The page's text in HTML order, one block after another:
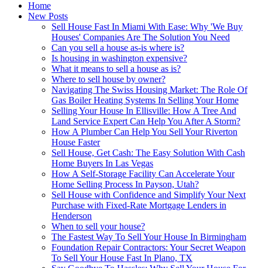
Home
New Posts
Sell House Fast In Miami With Ease: Why 'We Buy
Houses' Companies Are The Solution You Need
Can you sell a house as-is where is?
Is housing in washington expensive?
What it means to sell a house as is?
Where to sell house by owner?
Navigating The Swiss Housing Market: The Role Of
Gas Boiler Heating Systems In Selling Your Home
Selling Your House In Ellisville: How A Tree And
Land Service Expert Can Help You After A Storm?
How A Plumber Can Help You Sell Your Riverton
House Faster
Sell House, Get Cash: The Easy Solution With Cash
Home Buyers In Las Vegas
How A Self-Storage Facility Can Accelerate Your
Home Selling Process In Payson, Utah?
Sell House with Confidence and Simplify Your Next
Purchase with Fixed-Rate Mortgage Lenders in
Henderson
When to sell your house?
The Fastest Way To Sell Your House In Birmingham
Foundation Repair Contractors: Your Secret Weapon
To Sell Your House Fast In Plano, TX